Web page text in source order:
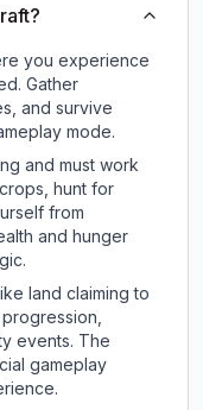
you experience
Gather
and survive
mode.
and must work
hunt for
from
and hunger
land claiming to
events. The
gameplay